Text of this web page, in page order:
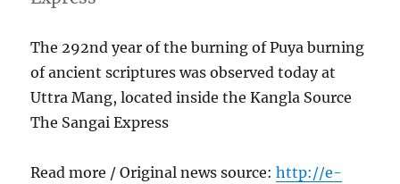
The 292nd year of the burning of Puya burning
of ancient scriptures was observed today at
Uttra Mang, located inside the Kangla Source
The Sangai Express
Read more / Original news source:http://e-